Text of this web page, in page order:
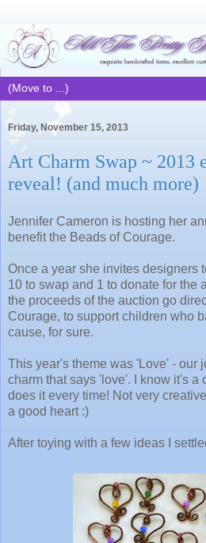
Friday, November 15, 2013
Art Charm Swap ~ 2013
reveal! (and much more)
Jennifer Cameron is hosting her
benefit the Beads of Courage.
Once a year she invites designers
10 to swap and 1 to donate for the
the proceeds of the auction go
Courage, to support children who
cause, for sure.
This year's theme was 'Love' - our
charm that says 'love'. I know it's a
does it every time! Not very
a good heart :)
After toying with a few ideas I